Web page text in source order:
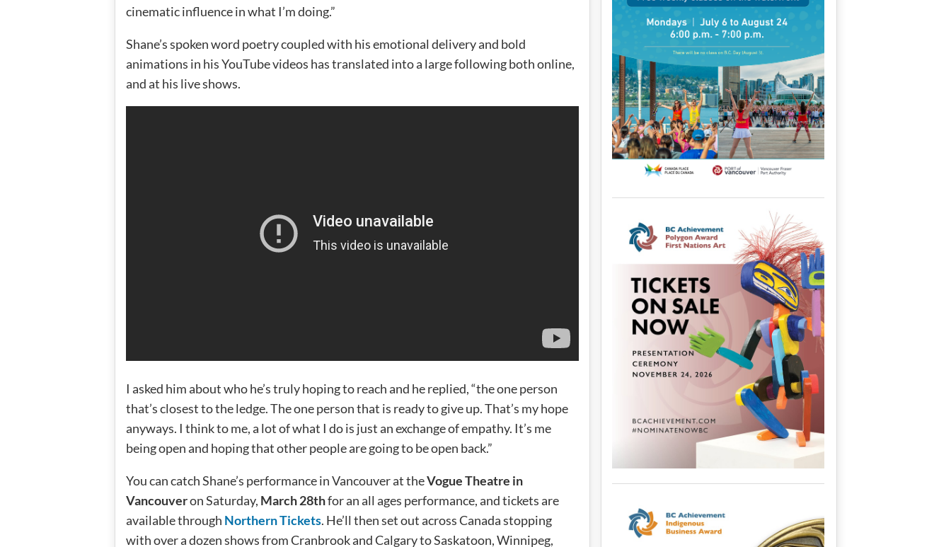
cinematic influence in what I’m doing.”
Shane’s spoken word poetry coupled with his emotional delivery and bold
animations in his YouTube videos has translated into a large following both online,
and at his live shows.
I asked him about who he’s truly hoping to reach and he replied, “the one person
that’s closest to the ledge. The one person that is ready to give up. That’s my hope
anyways. I think to me, a lot of what I do is just an exchange of empathy. It’s me
being open and hoping that other people are going to be open back.”
You can catch Shane’s performance in Vancouver at theVogue Theatre in
Vancouveron Saturday, March 28thfor an all ages performance, and tickets are
available through Northern Tickets. He’ll then set out across Canada stopping
with over a dozen shows from Cranbrook and Calgary to Saskatoon, Winnipeg,